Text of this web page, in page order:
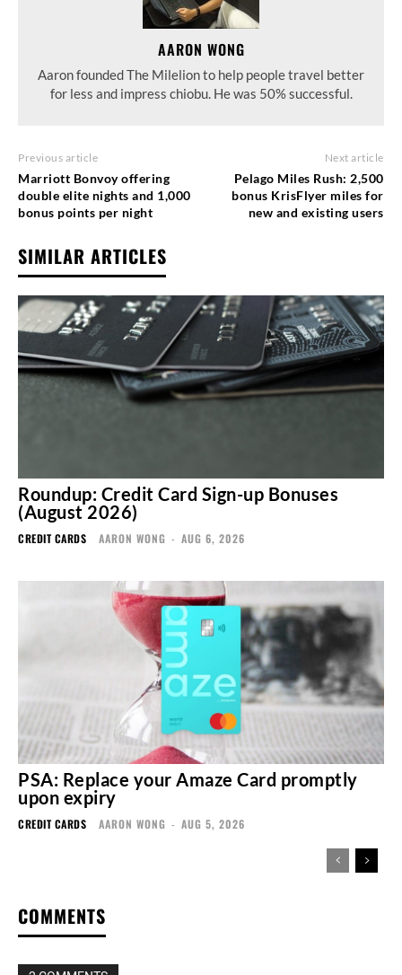
AARON WONG
Aaron founded The Milelion to help people travel better
for less and impress chiobu. He was 50% successful.
Previous article
Marriott Bonvoy offering
double elite nights and 1,000
bonus points per night
Next article
Pelago Miles Rush: 2,500
bonus KrisFlyer miles for
new and existing users
SIMILAR ARTICLES
Roundup: Credit Card Sign-up Bonuses
(August 2026)
CREDIT CARDS AARON WONG - AUG 6, 2026
PSA: Replace your Amaze Card promptly
upon expiry
CREDIT CARDS AARON WONG - AUG 5, 2026
COMMENTS